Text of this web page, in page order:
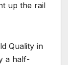
up the rail
Quality in
a half-